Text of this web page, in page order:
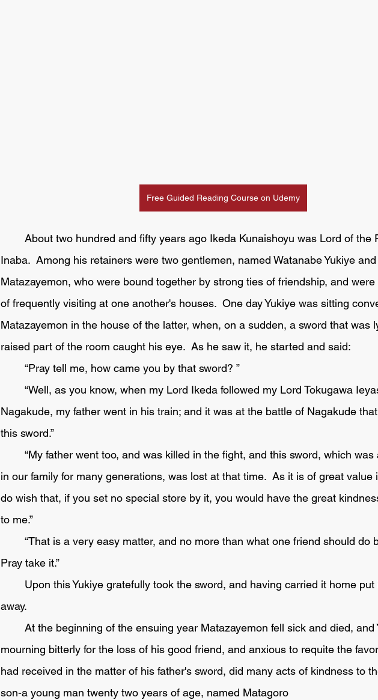
Free Guided Reading Course on Udemy
Inaba.  Among his retainers were two gentlemen, named Watanabe Yukiye
Matazayemon, who were bound together by strong ties of friendship, and
of frequently visiting at one another's houses.  One day Yukiye was sitting
Matazayemon in the house of the latter, when, on a sudden, a sword that was
raised part of the room caught his eye.  As he saw it, he started and said:
	“Pray tell me, how came you by that sword? ”
Nagakude, my father went in his train; and it was at the battle of Nagakude
this sword.”
in our family for many generations, was lost at that time.  As it is of great value
do wish that, if you set no special store by it, you would have the great
to me.”
Pray take it.”
away.
mourning bitterly for the loss of his good friend, and anxious to requite the
had received in the matter of his father's sword, did many acts of kindness to
son-a young man twenty two years of age, named Matagoro